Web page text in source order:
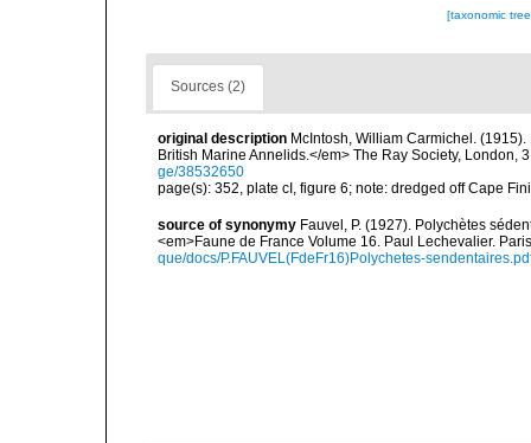
[taxonomic
Sources (2)
original description McIntosh, William Carmichel.
British Marine Annelids.</em> The Ray Society, London,
ge/38532650
page(s): 352, plate cI, figure 6; note: dredged off Cape
source of synonymy Fauvel, P. (1927). Polychètes
<em>Faune de France Volume 16. Paul Lechevalier.
que/docs/P.FAUVEL(FdeFr16)Polychetes-